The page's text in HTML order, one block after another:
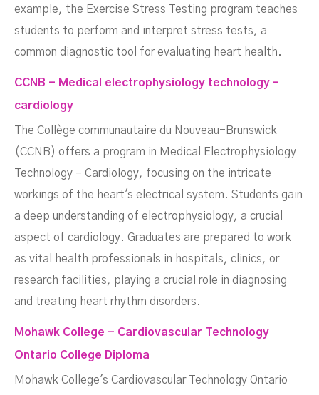
example, the Exercise Stress Testing program teaches
students to perform and interpret stress tests, a
common diagnostic tool for evaluating heart health.
CCNB - Medical electrophysiology technology –
cardiology
The Collège communautaire du Nouveau-Brunswick
(CCNB) offers a program in Medical Electrophysiology
Technology – Cardiology, focusing on the intricate
workings of the heart's electrical system. Students gain
a deep understanding of electrophysiology, a crucial
aspect of cardiology. Graduates are prepared to work
as vital health professionals in hospitals, clinics, or
research facilities, playing a crucial role in diagnosing
and treating heart rhythm disorders.
Mohawk College - Cardiovascular Technology
Ontario College Diploma
Mohawk College's Cardiovascular Technology Ontario